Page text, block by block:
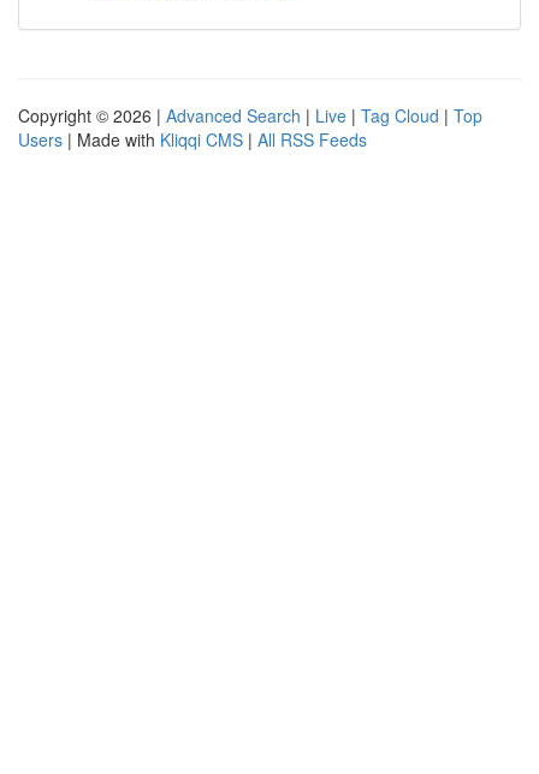
Copyright © 2026 | Advanced Search | Live | Tag Cloud | Top
Users | Made with Kliqqi CMS | All RSS Feeds